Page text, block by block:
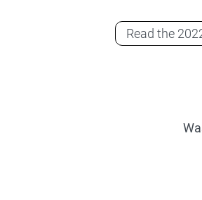
Read the